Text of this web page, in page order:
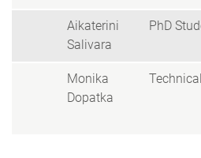
Aikaterini
Salivara
PhD
Monika
Dopatka